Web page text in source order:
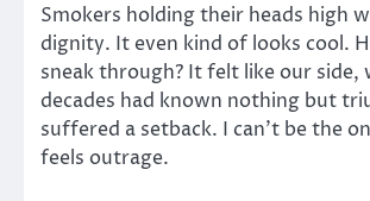
Smokers holding their heads high
dignity. It even kind of looks cool.
sneak through? It felt like our side,
decades had known nothing but
suffered a setback. I can’t be the
feels outrage.